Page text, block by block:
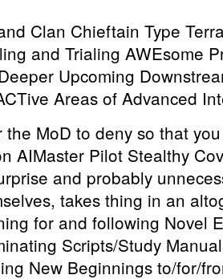
Clan Chieftain Type
and Trialing AWEsome
Upcoming
Areas of Advanced
the MoD to deny so that
AIMaster Pilot Stealthy
and probably
takes thing in an
for and following Novel
Scripts/Study
New Beginnings to/for/